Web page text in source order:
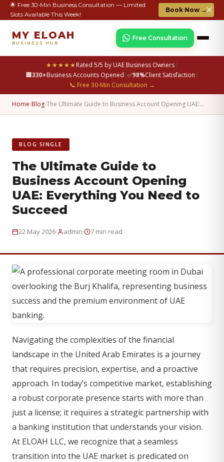
🌟 Free 30-Min Business Consultation — Limited
Slots Available This Week!
Book Now →✕
★★★★★Rated 5/5 by UAE Business Owners|
🏢330+Business Accounts Opened |✅98%Client Satisfaction |
📞 Free 30-Min Consultation →
MY ELOAH
BUSINESS HUB
Free Consultation
Home›Blog›The Ultimate Guide to Business Account Opening UAE:…
BLOG SINGLE
The Ultimate Guide to
Business Account Opening
UAE: Everything You Need to
Succeed
22 May 2026· admin· 7 min read
Navigating the complexities of the financial
landscape in the United Arab Emirates is a journey
that requires precision, expertise, and a proactive
approach. In today’s competitive market, establishing
a robust corporate presence starts with more than
just a license; it requires a strategic partnership with
a banking institution that understands your vision.
At ELOAH LLC, we recognize that a seamless
transition into the UAE market is predicated on